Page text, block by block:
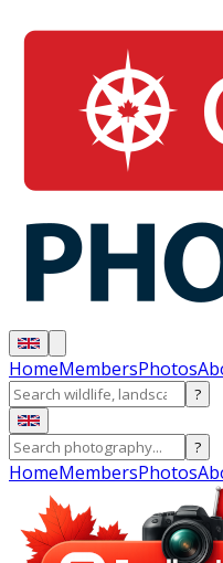
HomeMembersPhotos
?
?
HomeMembersPhotos